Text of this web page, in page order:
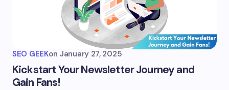
SEO GEEKon January 27, 2025
Kickstart Your Newsletter Journey and
Gain Fans!